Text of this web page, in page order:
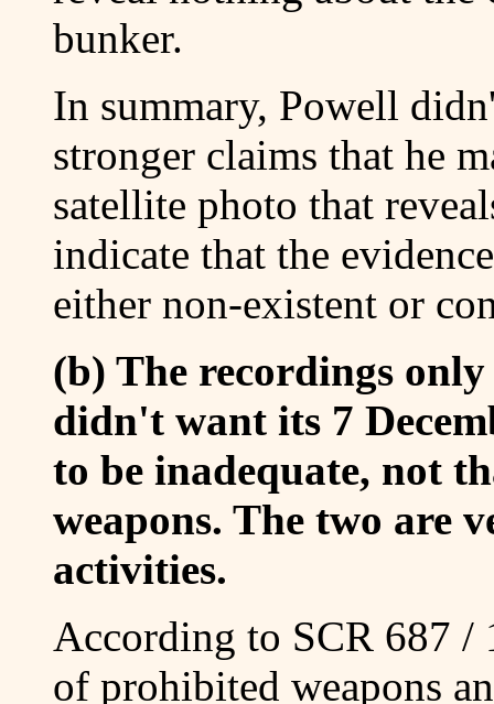
bunker.
In summary, Powell
stronger claims that he
satellite photo that
indicate that the
either non-existent or
(b) The recordings
didn't want its 7
to be inadequate, not
weapons. The two are
activities.
According to SCR 687 /
of prohibited weapons